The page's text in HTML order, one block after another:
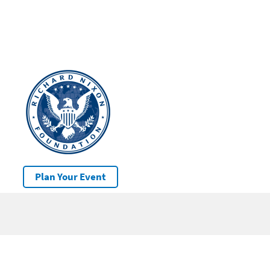
Plan Your Event